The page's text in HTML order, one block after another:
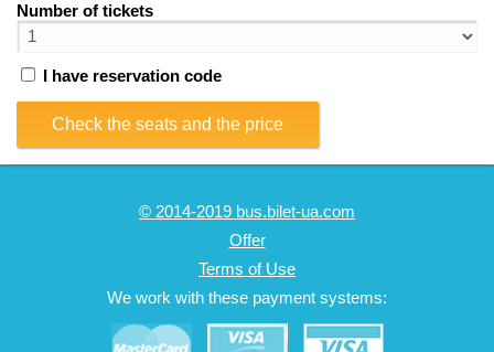
Number of tickets
I have reservation code
Check the seats and the price
© 2014-2019 bus.bilet-ua.com
Offer
Terms of Use
We work with these payment systems: